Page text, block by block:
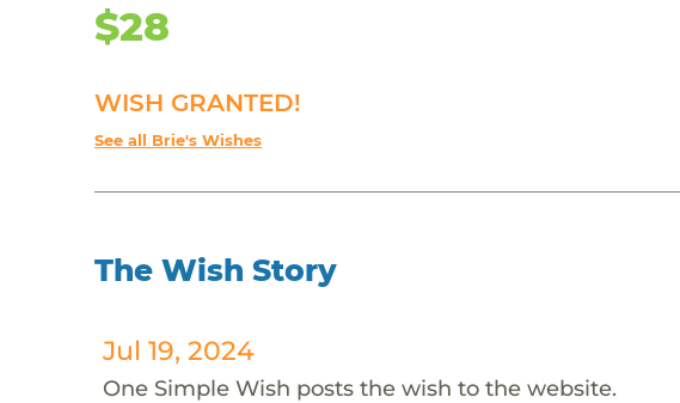
$28
WISH GRANTED!
See all Brie's Wishes
The Wish Story
Jul 19, 2024
One Simple Wish posts the wish to the website.